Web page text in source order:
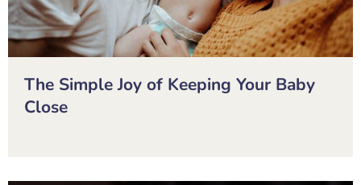
The Simple Joy of Keeping Your Baby
Close